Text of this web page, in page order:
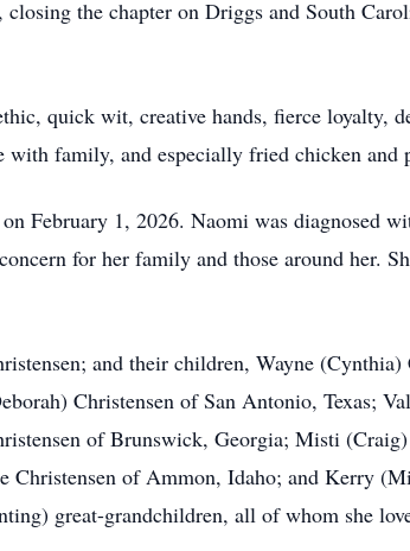
the chapter on Driggs and South
quick wit, creative hands, fierce loyalty,
family, and especially fried chicken and
February 1, 2026. Naomi was diagnosed
for her family and those around her.
and their children, Wayne
Christensen of San Antonio, Texas;
of Brunswick, Georgia; Misti
of Ammon, Idaho; and Kerry
great-grandchildren, all of whom she